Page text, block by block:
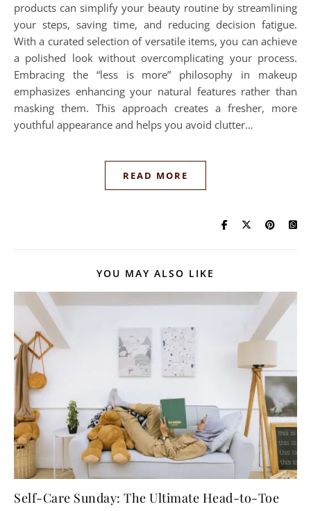
products can simplify your beauty routine by streamlining
your steps, saving time, and reducing decision fatigue.
With a curated selection of versatile items, you can achieve
a polished look without overcomplicating your process.
Embracing the “less is more” philosophy in makeup
emphasizes enhancing your natural features rather than
masking them. This approach creates a fresher, more
youthful appearance and helps you avoid clutter…
READ MORE
YOU MAY ALSO LIKE
Self-Care Sunday: The Ultimate Head-to-Toe